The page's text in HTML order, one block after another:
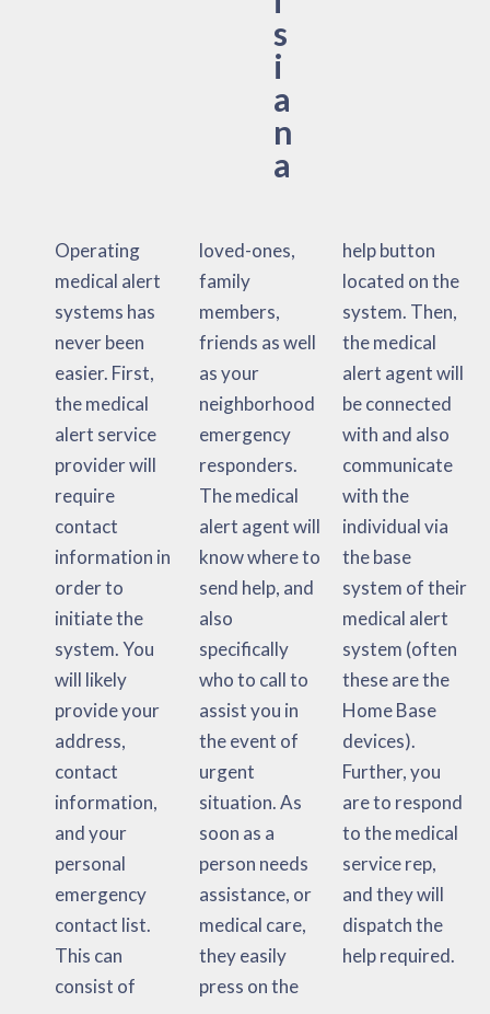
s
i
a
n
a
Operating
medical alert
systems has
never been
easier. First,
the medical
alert service
provider will
require
contact
information in
order to
initiate the
system. You
will likely
provide your
address,
contact
information,
and your
personal
emergency
contact list.
This can
consist of
loved-ones,
family
members,
friends as well
as your
neighborhood
emergency
responders.
The medical
alert agent will
know where to
send help, and
also
specifically
who to call to
assist you in
the event of
urgent
situation. As
soon as a
person needs
assistance, or
medical care,
they easily
press on the
help button
located on the
system. Then,
the medical
alert agent will
be connected
with and also
communicate
with the
individual via
the base
system of their
medical alert
system (often
these are the
Home Base
devices).
Further, you
are to respond
to the medical
service rep,
and they will
dispatch the
help required.